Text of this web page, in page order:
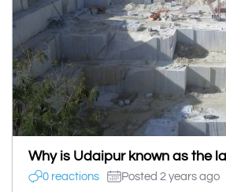
Why is Udaipur known as the
0 reactions Posted 2 years ago